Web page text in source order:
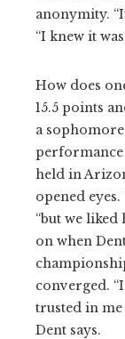
anonymity.
“I knew it
How does
15.5 points
a
performance
held in
opened eyes.
“but we
on when
converged.
trusted in me
Dent says.